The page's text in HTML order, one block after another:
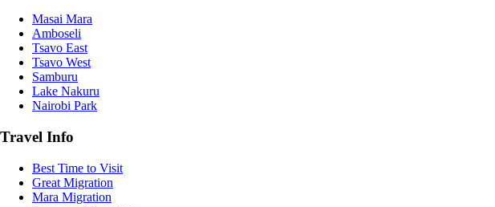
Masai Mara
Amboseli
Tsavo East
Tsavo West
Samburu
Lake Nakuru
Nairobi Park
Travel Info
Best Time to Visit
Great Migration
Mara Migration